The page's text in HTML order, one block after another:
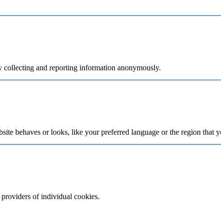
and reporting information anonymously.
behaves or looks, like your preferred language or the region that
of individual cookies.